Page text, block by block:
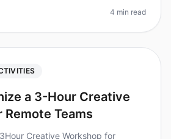
4 min read
a 3-Hour Creative
Teams
Creative Workshop for